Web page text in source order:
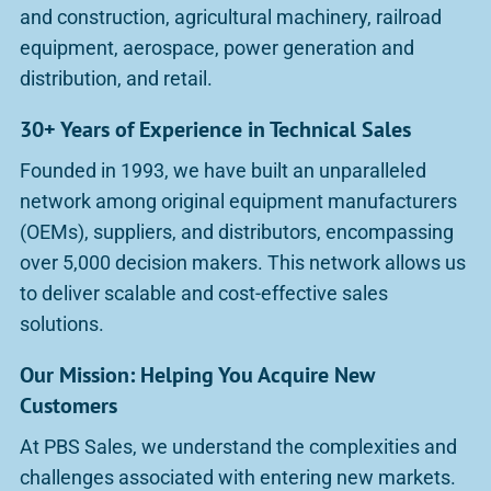
and construction, agricultural machinery, railroad
equipment, aerospace, power generation and
distribution, and retail.
30+ Years of Experience in Technical Sales
Founded in 1993, we have built an unparalleled
network among original equipment manufacturers
(OEMs), suppliers, and distributors, encompassing
over 5,000 decision makers. This network allows us
to deliver scalable and cost-effective sales
solutions.
Our Mission: Helping You Acquire New
Customers
At PBS Sales, we understand the complexities and
challenges associated with entering new markets.